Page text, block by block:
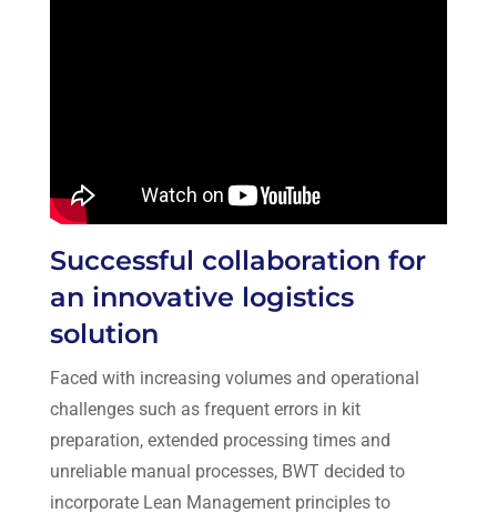
Successful collaboration for
an innovative logistics
solution
Faced with increasing volumes and operational
challenges such as frequent errors in kit
preparation, extended processing times and
unreliable manual processes, BWT decided to
incorporate Lean Management principles to